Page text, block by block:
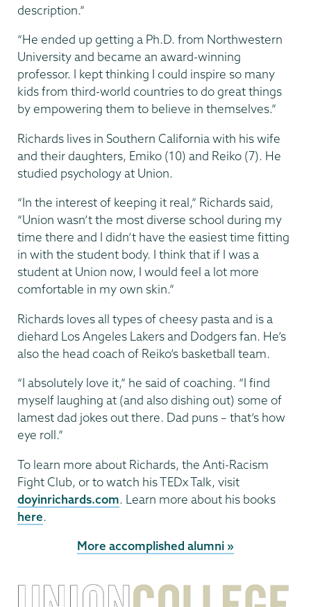
description.”
“He ended up getting a Ph.D. from Northwestern
University and became an award-winning
professor. I kept thinking I could inspire so many
kids from third-world countries to do great things
by empowering them to believe in themselves.”
Richards lives in Southern California with his wife
and their daughters, Emiko (10) and Reiko (7). He
studied psychology at Union.
“In the interest of keeping it real,” Richards said,
“Union wasn’t the most diverse school during my
time there and I didn’t have the easiest time fitting
in with the student body. I think that if I was a
student at Union now, I would feel a lot more
comfortable in my own skin.”
Richards loves all types of cheesy pasta and is a
diehard Los Angeles Lakers and Dodgers fan. He’s
also the head coach of Reiko’s basketball team.
“I absolutely love it,” he said of coaching. “I find
myself laughing at (and also dishing out) some of
lamest dad jokes out there. Dad puns – that’s how
eye roll.”
To learn more about Richards, the Anti-Racism
Fight Club, or to watch his TEDx Talk, visit
doyinrichards.com. Learn more about his books
here.
More accomplished alumni »